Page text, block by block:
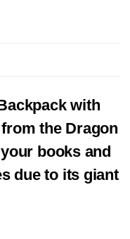
with
the Dragon
books and
due to its giant